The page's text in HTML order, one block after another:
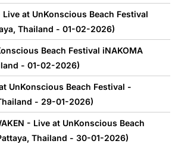
at UnKonscious Beach Festival
Thailand - 01-02-2026)
Beach Festival iNAKOMA
- 01-02-2026)
UnKonscious Beach Festival -
- 29-01-2026)
- Live at UnKonscious Beach
Thailand - 30-01-2026)